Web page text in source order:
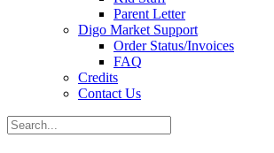
Parent Letter
Digo Market Support
Order Status/Invoices
FAQ
Credits
Contact Us